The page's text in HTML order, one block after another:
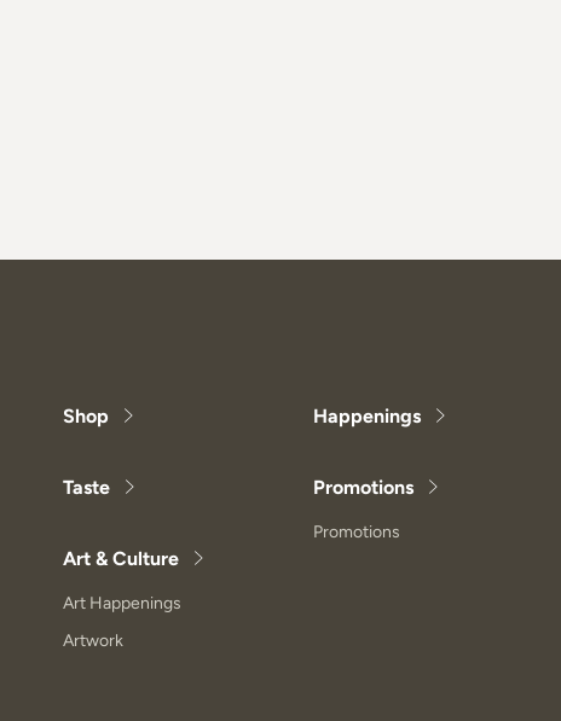
Shop
Taste
Art & Culture
Art Happenings
Artwork
Happenings
Promotions
Promotions